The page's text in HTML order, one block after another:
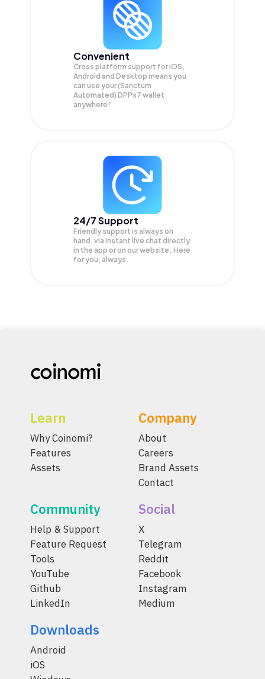
Convenient
Cross platform support for iOS,
Android and Desktop means you
can use your (Sanctum
Automated) DPPs7 wallet
anywhere!
24/7 Support
Friendly support is always on
hand, via instant live chat directly
in the app or on our website. Here
for you, always.
Learn
Why Coinomi?
Features
Assets
Company
About
Careers
Brand Assets
Contact
Community
Help & Support
Feature Request
Tools
YouTube
Github
LinkedIn
Social
X
Telegram
Reddit
Facebook
Instagram
Medium
Downloads
Android
iOS